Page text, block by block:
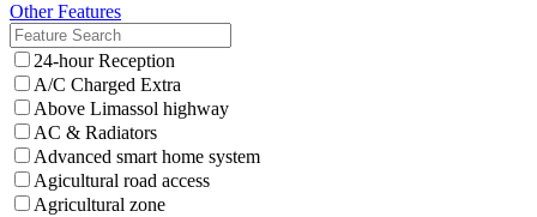
Other Features
24-hour Reception
A/C Charged Extra
Above Limassol highway
AC & Radiators
Advanced smart home system
Agicultural road access
Agricultural zone